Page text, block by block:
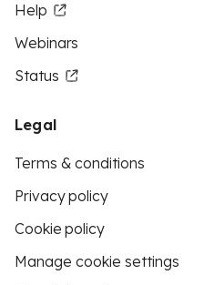
Help
Webinars
Status
Legal
Terms & conditions
Privacy policy
Cookie policy
Manage cookie settings